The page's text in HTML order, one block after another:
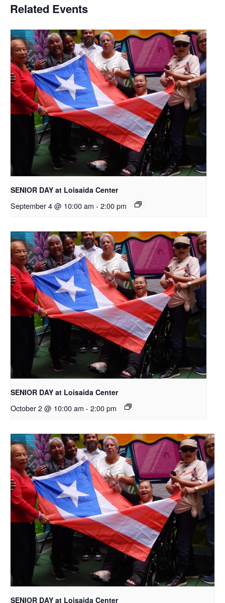
Related Events
SENIOR DAY at Loisaida Center
September 4 @ 10:00 am - 2:00 pm
SENIOR DAY at Loisaida Center
October 2 @ 10:00 am - 2:00 pm
SENIOR DAY at Loisaida Center